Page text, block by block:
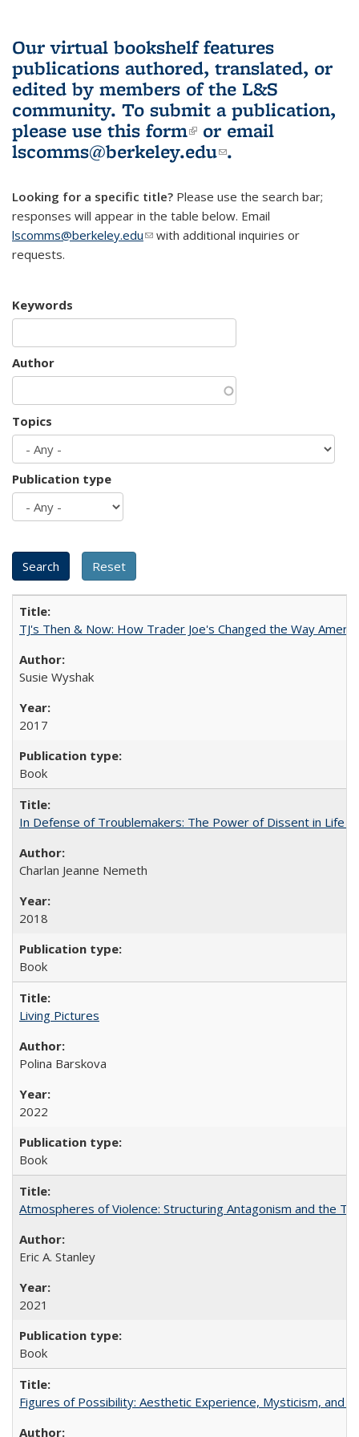
Our virtual bookshelf features
publications authored, translated, or
edited by members of the L&S
community. To submit a publication,
please use this form(link is external)
or email
lscomms@berkeley.edu(link sends e-
.
Looking for a specific title? Please use the search bar;
responses will appear in the table below. Email
lscomms@berkeley.edu(link sends e-mail)
with additional inquiries or
requests.
Keywords
Author
Topics
Publication type
TJ's Then & Now: How Trader Joe's Changed the Way
Susie Wyshak
2017
Book
In Defense of Troublemakers: The Power of Dissent in Life
Charlan Jeanne Nemeth
2018
Book
Living Pictures
Polina Barskova
2022
Book
Atmospheres of Violence: Structuring Antagonism and the
Eric A. Stanley
2021
Book
Figures of Possibility: Aesthetic Experience, Mysticism, and